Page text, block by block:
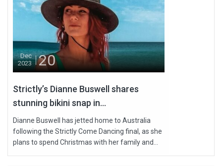
Dec
2023
20
Strictly’s Dianne Buswell shares
stunning bikini snap in...
Dianne Buswell has jetted home to Australia
following the Strictly Come Dancing final, as she
plans to spend Christmas with her family and...